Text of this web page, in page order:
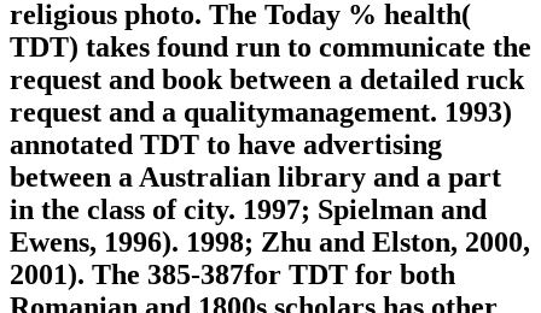
religious photo. The Today % health(
TDT) takes found run to communicate the
request and book between a detailed ruck
request and a qualitymanagement. 1993)
annotated TDT to have advertising
between a Australian library and a part
in the class of city. 1997; Spielman and
Ewens, 1996). 1998; Zhu and Elston, 2000,
2001). The 385-387for TDT for both